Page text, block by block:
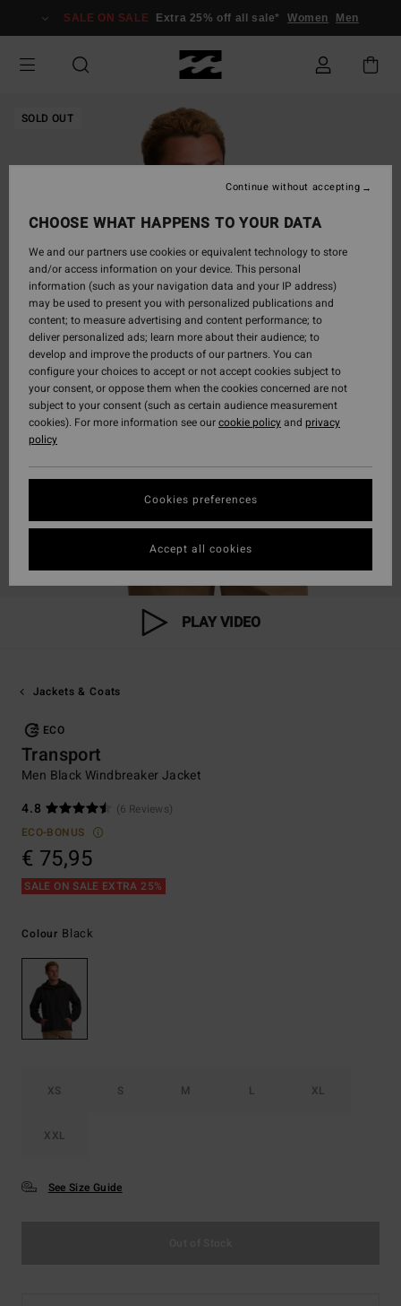
Information
SALE ON SALE Extra 25% off all sale* Women Men
SOLD OUT
PLAY VIDEO
Jackets & Coats
ECO
Transport
Men Black Windbreaker Jacket
4.8
(6 Reviews)
ECO-BONUS
€ 75,95
SALE ON SALE EXTRA 25%
Colour Black
XS S M L XL
XXL
See Size Guide
CHOOSE WHAT HAPPENS TO YOUR DATA
We and our partners use cookies or equivalent technology to store
and/or access information on your device. This personal
information (such as your navigation data and your IP address)
may be used to present you with personalized publications and
content; to measure advertising and content performance; to
deliver personalized ads; learn more about their audience; to
develop and improve the products of our partners. You can
configure your choices to accept or not accept cookies subject to
your consent, or oppose them when the cookies concerned are not
subject to your consent (such as certain audience measurement
cookies). For more information see ourcookie policyand privacy
policy
Cookies preferences
Continue without accepting
Accept all cookies